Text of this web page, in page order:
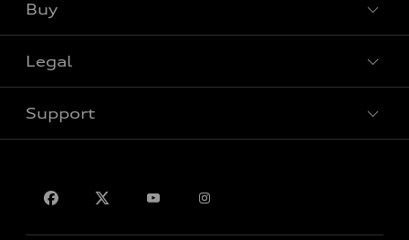
Buy
Legal
Support